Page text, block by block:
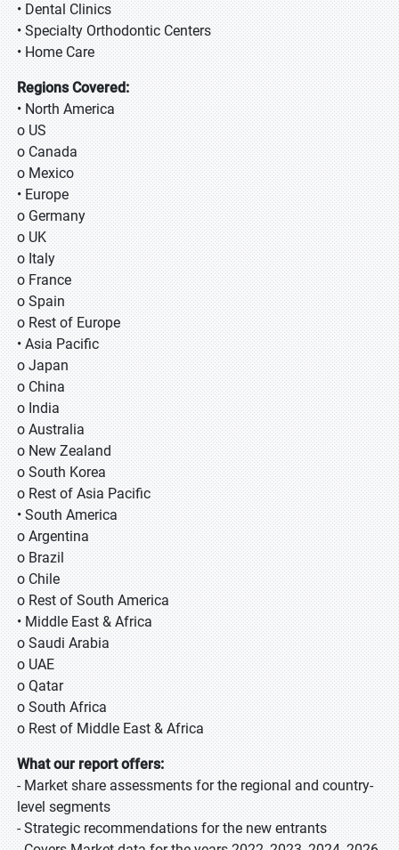
• Dental Clinics
• Specialty Orthodontic Centers
• Home Care
Regions Covered:
• North America
o US
o Canada
o Mexico
• Europe
o Germany
o UK
o Italy
o France
o Spain
o Rest of Europe
• Asia Pacific
o Japan
o China
o India
o Australia
o New Zealand
o South Korea
o Rest of Asia Pacific
• South America
o Argentina
o Brazil
o Chile
o Rest of South America
• Middle East & Africa
o Saudi Arabia
o UAE
o Qatar
o South Africa
o Rest of Middle East & Africa
What our report offers:
- Market share assessments for the regional and country-
level segments
- Strategic recommendations for the new entrants